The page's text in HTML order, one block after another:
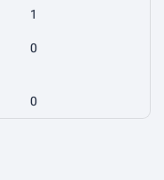
1
0
0